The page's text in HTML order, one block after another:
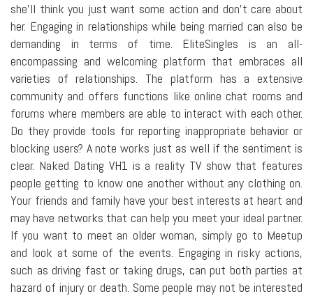
she'll think you just want some action and don't care about
her. Engaging in relationships while being married can also be
demanding in terms of time. EliteSingles is an all-
encompassing and welcoming platform that embraces all
varieties of relationships. The platform has a extensive
community and offers functions like online chat rooms and
forums where members are able to interact with each other.
Do they provide tools for reporting inappropriate behavior or
blocking users? A note works just as well if the sentiment is
clear. Naked Dating VH1 is a reality TV show that features
people getting to know one another without any clothing on.
Your friends and family have your best interests at heart and
may have networks that can help you meet your ideal partner.
If you want to meet an older woman, simply go to Meetup
and look at some of the events. Engaging in risky actions,
such as driving fast or taking drugs, can put both parties at
hazard of injury or death. Some people may not be interested